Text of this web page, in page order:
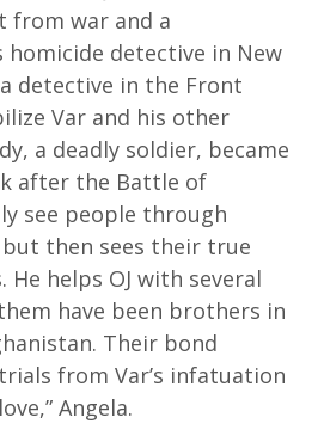
from war and a
detective in New
detective in the Front
Var and his other
a deadly soldier, became
after the Battle of
see people through
then sees their true
helps OJ with several
have been brothers in
Their bond
from Var’s infatuation
Angela.